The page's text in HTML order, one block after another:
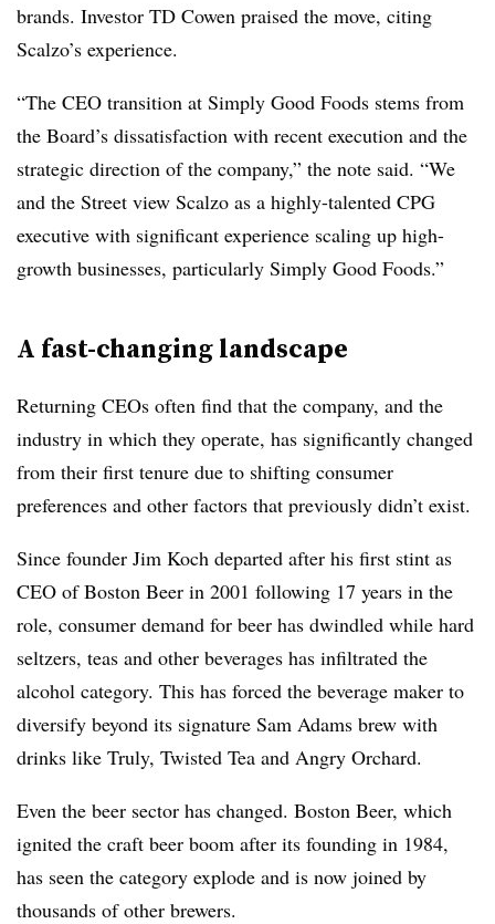
brands. Investor TD Cowen praised the move, citing
Scalzo’s experience.
“The CEO transition at Simply Good Foods stems from
the Board’s dissatisfaction with recent execution and the
strategic direction of the company,” the note said. “We
and the Street view Scalzo as a highly-talented CPG
executive with significant experience scaling up high-
growth businesses, particularly Simply Good Foods.”
A fast-changing landscape
Returning CEOs often find that the company, and the
industry in which they operate, has significantly changed
from their first tenure due to shifting consumer
preferences and other factors that previously didn’t exist.
Since founder Jim Koch departed after his first stint as
CEO of Boston Beer in 2001 following 17 years in the
role, consumer demand for beer has dwindled while hard
seltzers, teas and other beverages has infiltrated the
alcohol category. This has forced the beverage maker to
diversify beyond its signature Sam Adams brew with
drinks like Truly, Twisted Tea and Angry Orchard.
Even the beer sector has changed. Boston Beer, which
ignited the craft beer boom after its founding in 1984,
has seen the category explode and is now joined by
thousands of other brewers.